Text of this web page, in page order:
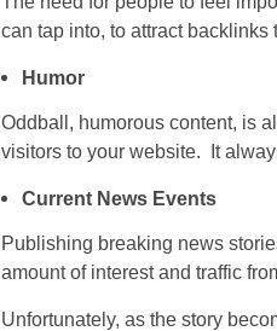
can tap into, to attract backlinks
Humor
Oddball, humorous content, is
visitors to your website. It
Current News Events
Publishing breaking news
amount of interest and traffic
Unfortunately, as the story